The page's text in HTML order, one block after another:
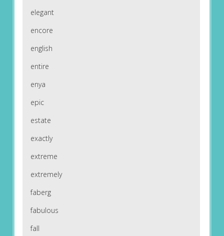
elegant
encore
english
entire
enya
epic
estate
exactly
extreme
extremely
faberg
fabulous
fall